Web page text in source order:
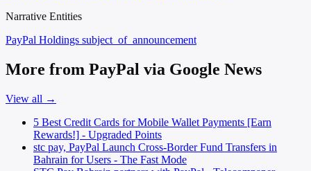
Narrative Entities
PayPal Holdings subject_of_announcement
More from PayPal via Google News
View all →
5 Best Credit Cards for Mobile Wallet Payments [Earn
Rewards!] - Upgraded Points
stc pay, PayPal Launch Cross-Border Fund Transfers in
Bahrain for Users - The Fast Mode